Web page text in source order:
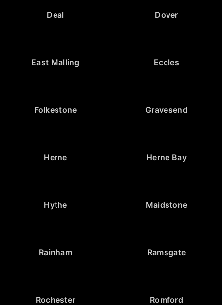
Deal Dover
East Malling Eccles
Folkestone Gravesend
Herne Herne Bay
Hythe Maidstone
Rainham Ramsgate
Rochester Romford